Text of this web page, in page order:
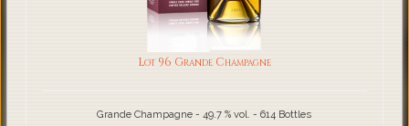
Lot 96 Grande Champagne
Grande Champagne - 49.7 % vol. - 614 Bottles